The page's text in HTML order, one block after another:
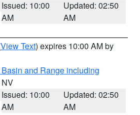
Issued: 10:00
AM
Updated: 02:50
AM
View Text) expires 10:00 AM by
and Range including
NV
Issued: 10:00
AM
Updated: 02:50
AM